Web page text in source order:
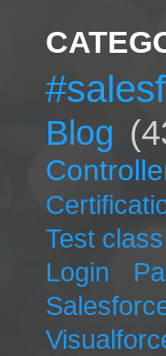
Blog
Test class
Login